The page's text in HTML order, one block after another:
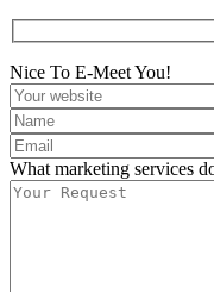
Nice To E-Meet You!
What marketing services